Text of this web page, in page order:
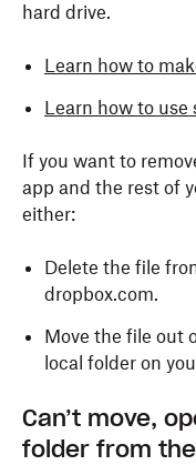
hard drive.
Learn how to
Learn how to use
If you want to
app and the rest of
either:
Delete the file
dropbox.com.
Move the file out
local folder on
Can’t move,
folder from